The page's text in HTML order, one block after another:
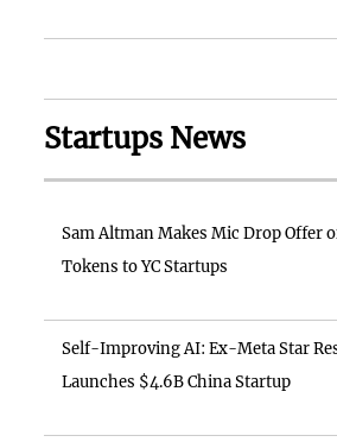
Startups News
Sam Altman Makes Mic Drop Offer
Tokens to YC Startups
Self-Improving AI: Ex-Meta Star
Launches $4.6B China Startup